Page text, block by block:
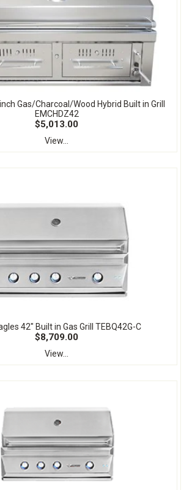
Gas/Charcoal/Wood Hybrid Built in Grill
EMCHDZ42
$5,013.00
View...
42" Built in Gas Grill TEBQ42G-C
$8,709.00
View...